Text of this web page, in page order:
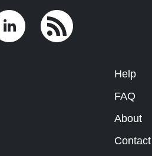
Help
FAQ
About
Contact